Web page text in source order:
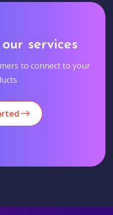
services
to connect to your